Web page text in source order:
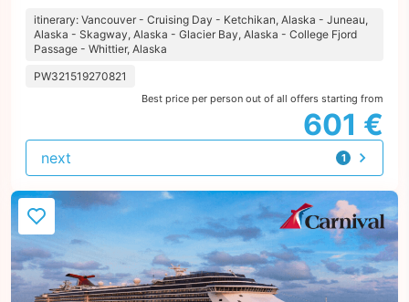
itinerary: Vancouver - Cruising Day - Ketchikan, Alaska - Juneau,
Alaska - Skagway, Alaska - Glacier Bay, Alaska - College Fjord
Passage - Whittier, Alaska
PW321519270821
Best price per person out of all offers starting from
601 €
1
offer
next